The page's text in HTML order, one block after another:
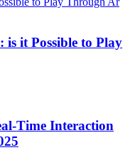
is it Possible to Play
Time Interaction